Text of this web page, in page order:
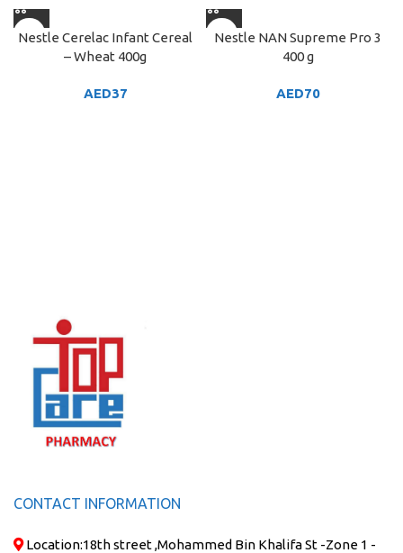
Nestle Cerelac Infant Cereal
– Wheat 400g
AED37
Nestle NAN Supreme Pro 3
400 g
AED70
CONTACT INFORMATION
Location:18th street ,Mohammed Bin Khalifa St -Zone 1 -